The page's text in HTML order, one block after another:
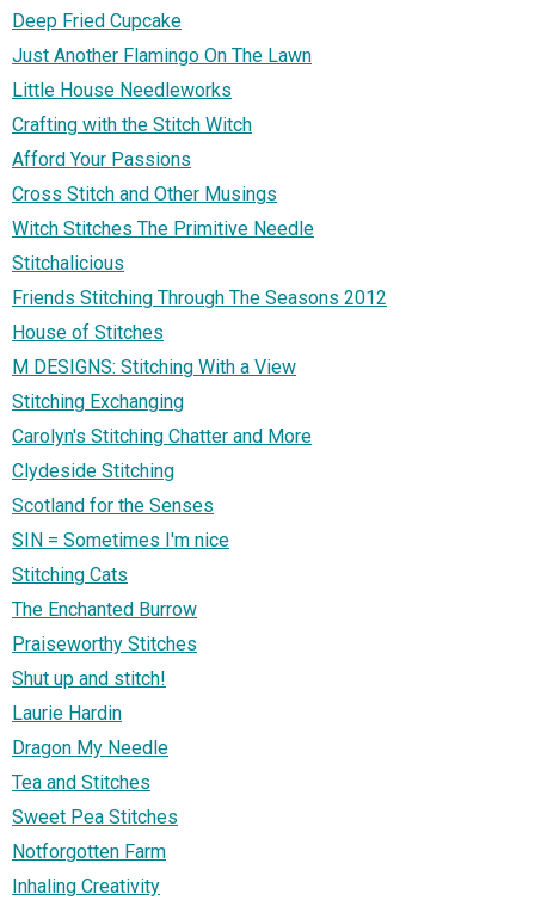
Deep Fried Cupcake
Just Another Flamingo On The Lawn
Little House Needleworks
Crafting with the Stitch Witch
Afford Your Passions
Cross Stitch and Other Musings
Witch Stitches The Primitive Needle
Stitchalicious
Friends Stitching Through The Seasons 2012
House of Stitches
M DESIGNS: Stitching With a View
Stitching Exchanging
Carolyn's Stitching Chatter and More
Clydeside Stitching
Scotland for the Senses
SIN = Sometimes I'm nice
Stitching Cats
The Enchanted Burrow
Praiseworthy Stitches
Shut up and stitch!
Laurie Hardin
Dragon My Needle
Tea and Stitches
Sweet Pea Stitches
Notforgotten Farm
Inhaling Creativity